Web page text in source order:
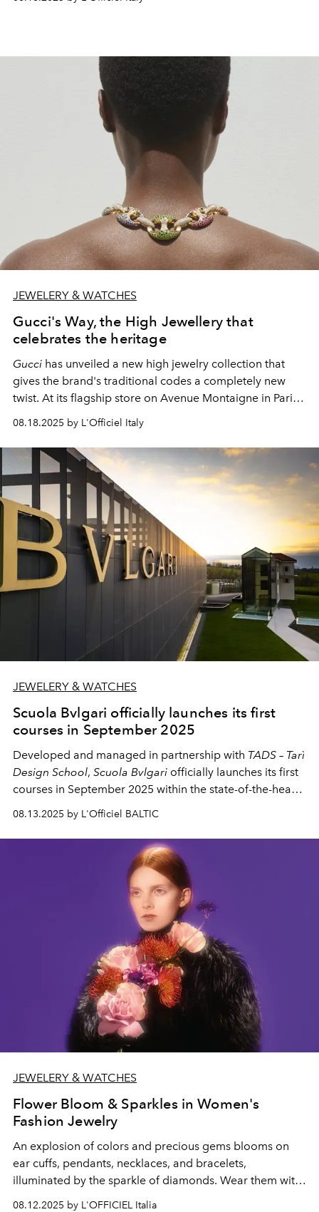
JEWELERY & WATCHES
Gucci's Way, the High Jewellery that
celebrates the heritage
Gucci has unveiled a new high jewelry collection that
gives the brand's traditional codes a completely new
twist. At its flagship store on Avenue Montaigne in Paris,
to reinterpret its own heritage without losing the brand's
recognizable DNA.
08.18.2025 by L'Officiel Italy
JEWELERY & WATCHES
Scuola Bvlgari officially launches its first
courses in September 2025
Developed and managed in partnership with TADS – Tarì
Design School, Scuola Bvlgari officially launches its first
courses in September 2025 within the state-of-the-heart
offering - as a center of educational excellence -
comprehensive training in goldsmithing and gemstone
08.13.2025 by L'Officiel BALTIC
JEWELERY & WATCHES
Flower Bloom & Sparkles in Women's
Fashion Jewelry
An explosion of colors and precious gems blooms on
ear cuffs, pendants, necklaces, and bracelets,
illuminated by the sparkle of diamonds. Wear them with
08.12.2025 by L'OFFICIEL Italia